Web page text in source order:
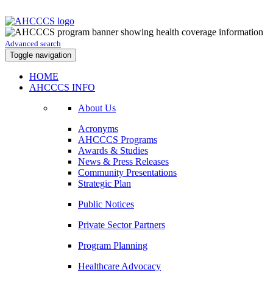
Advanced search
Toggle navigation
HOME
AHCCCS INFO
About Us
Acronyms
AHCCCS Programs
Awards & Studies
News & Press Releases
Community Presentations
Strategic Plan
Public Notices
Private Sector Partners
Program Planning
Healthcare Advocacy